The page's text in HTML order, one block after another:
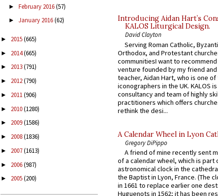
► February 2016(57)
► January 2016(62)
► 2015(665)
► 2014(665)
► 2013(791)
► 2012(790)
► 2011(906)
► 2010(1280)
► 2009(1586)
► 2008(1836)
► 2007(1613)
► 2006(987)
► 2005(200)
Introducing Aidan Hart’s
KALOS Liturgical Design.
David Clayton
Serving Roman Catholic,
Orthodox, and Protestant
communitiesI want to recommend
venture founded by my friend
teacher, Aidan Hart, who is one
iconographers in the UK. KALOS
consultancy and team of highly
practitioners which offers
rethink the desi...
A Calendar Wheel in Lyon
Gregory DiPippo
A friend of mine recently sent
of a calendar wheel, which is part
astronomical clock in the
the Baptist in Lyon, France. (The
in 1661 to replace earlier one
Huguenots in 1562; it has been